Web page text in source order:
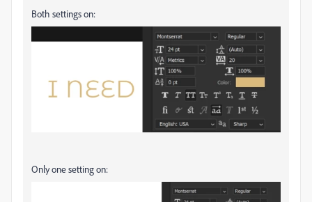
Both settings on:
Only one setting on: